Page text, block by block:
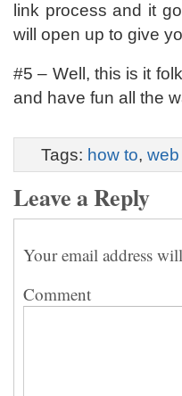
link process and it
will open up to give
#5 – Well, this is it
and have fun all the
Tags: how to,
Leave a Reply
Your email address
Comment